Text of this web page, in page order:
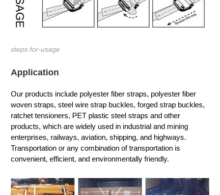
steps-for-usage
Application
Our products include polyester fiber straps, polyester fiber
woven straps, steel wire strap buckles, forged strap buckles,
ratchet tensioners, PET plastic steel straps and other
products, which are widely used in industrial and mining
enterprises, railways, aviation, shipping, and highways.
Transportation or any combination of transportation is
convenient, efficient, and environmentally friendly.